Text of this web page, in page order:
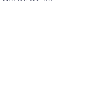
Customize